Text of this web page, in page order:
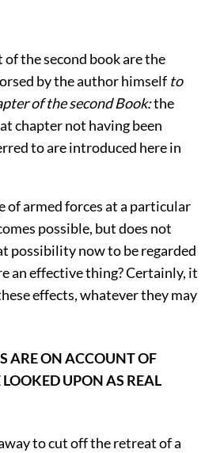
the second book are the
by the author himself to
of the second Book:the
chapter not having been
to are introduced here in
of armed forces at a particular
possible, but does not
possibility now to be regarded
an effective thing? Certainly, it
effects, whatever they may
ARE ON ACCOUNT OF
LOOKED UPON AS REAL
to cut off the retreat of a